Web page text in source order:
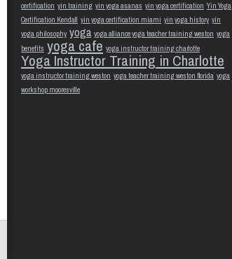
certification yin training yin yoga asanas yin yoga certification Yin Yoga
Certification Kendall yin yoga certification miami yin yoga history yin
yoga philosophy yoga yoga alliance yoga teacher training weston yoga
benefits yoga cafe yoga instructor training charlotte
Yoga Instructor Training in Charlotte
yoga instructor training weston yoga teacher training weston florida yoga
workshop mooresville